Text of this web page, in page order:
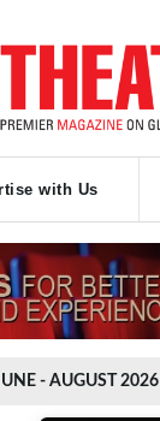
with Us
- AUGUST 2026